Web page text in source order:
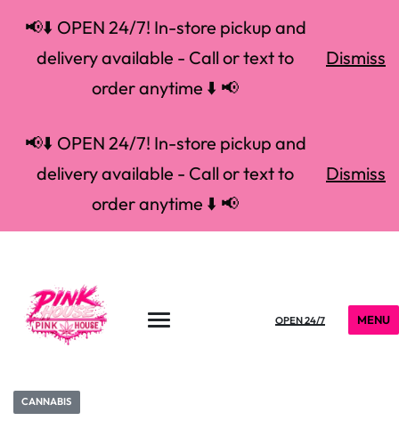
📢⬇️ OPEN 24/7! In-store pickup and
delivery available - Call or text to
order anytime ⬇️ 📢
Dismiss
📢⬇️ OPEN 24/7! In-store pickup and
delivery available - Call or text to
order anytime ⬇️ 📢
Dismiss
OPEN 24/7 MENU
CANNABIS